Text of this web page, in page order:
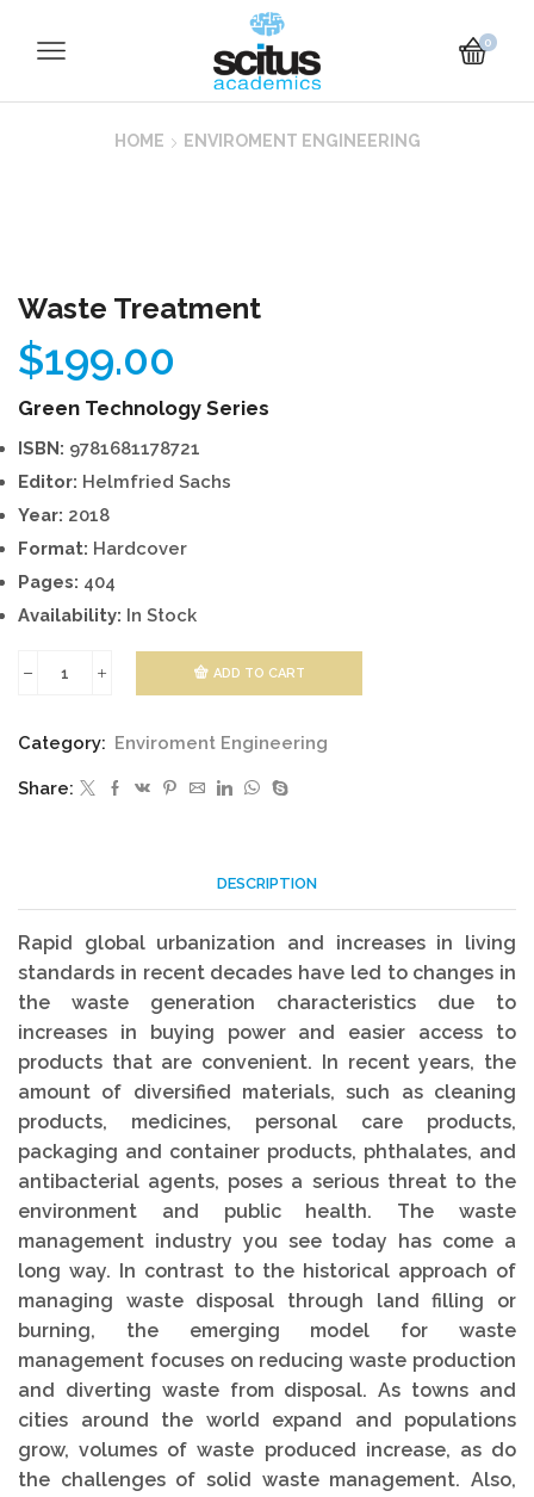
0
HOME ENVIROMENT ENGINEERING
Waste Treatment
$199.00
Green Technology Series
ISBN: 9781681178721
Editor: Helmfried Sachs
Year: 2018
Format: Hardcover
Pages: 404
Availability: In Stock
quantity
ADD TO CART
Category: Enviroment Engineering
Share:
DESCRIPTION
Rapid global urbanization and increases in living
standards in recent decades have led to changes in
the waste generation characteristics due to
increases in buying power and easier access to
products that are convenient. In recent years, the
amount of diversified materials, such as cleaning
products, medicines, personal care products,
packaging and container products, phthalates, and
antibacterial agents, poses a serious threat to the
environment and public health. The waste
management industry you see today has come a
long way. In contrast to the historical approach of
managing waste disposal through land filling or
burning, the emerging model for waste
management focuses on reducing waste production
and diverting waste from disposal. As towns and
cities around the world expand and populations
grow, volumes of waste produced increase, as do
the challenges of solid waste management. Also,